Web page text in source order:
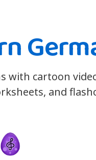
with cartoon
and